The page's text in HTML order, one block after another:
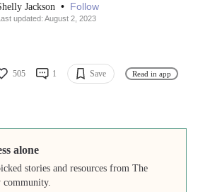
Jackson • Follow
updated: August 2, 2023
505 1 Save Read in app
alone
stories and resources from The